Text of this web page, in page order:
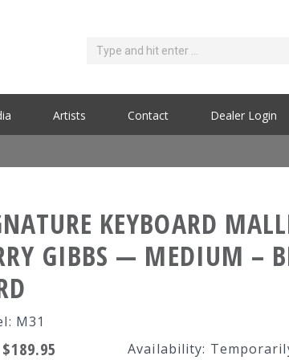
Artists Contact Dealer Login
KEYBOARD
GIBBS — MEDIUM –
M31
$189.95 Availability: